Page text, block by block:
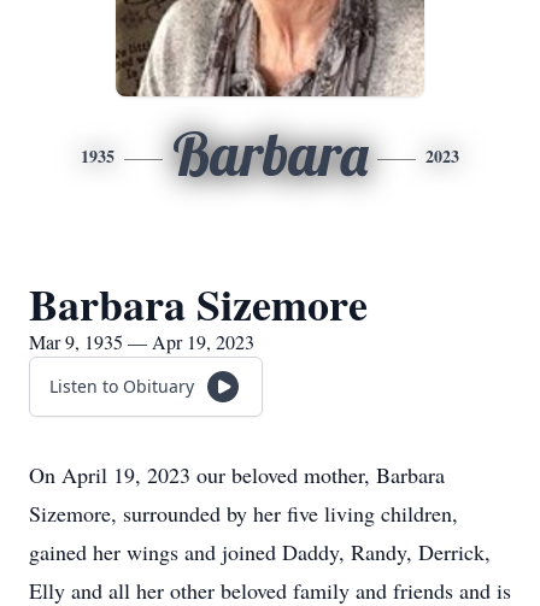
1935 Barbara 2023
Barbara Sizemore
Mar 9, 1935 — Apr 19, 2023
Listen to Obituary
On April 19, 2023 our beloved mother, Barbara
Sizemore, surrounded by her five living children,
gained her wings and joined Daddy, Randy, Derrick,
Elly and all her other beloved family and friends and is